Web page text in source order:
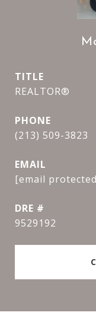
TITLE
REALTOR®
PHONE
(213) 509-3823
EMAIL
[email
DRE #
9529192